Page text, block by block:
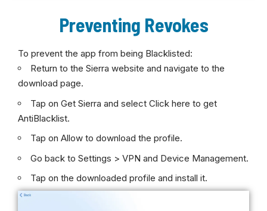
Preventing Revokes
To prevent the app from being Blacklisted:
Return to the Sierra website and navigate to the
download page.
Tap on Get Sierra and select Click here to get
AntiBlacklist.
Tap on Allow to download the profile.
Go back to Settings > VPN and Device Management.
Tap on the downloaded profile and install it.